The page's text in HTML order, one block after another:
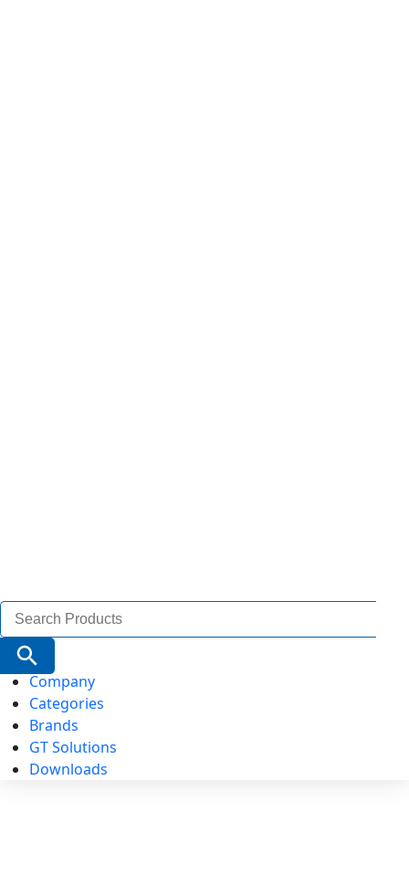
Search
for:
Search Button
Company
Categories
Brands
GT Solutions
Downloads